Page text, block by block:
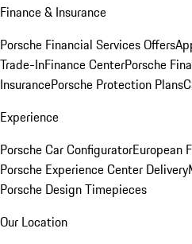
Finance & Insurance
Porsche Financial Services Offers
Trade-InFinance CenterPorsche
InsurancePorsche Protection Plans
Experience
Porsche Car ConfiguratorEuropean
Porsche Experience Center Delivery
Porsche Design Timepieces
Our Location